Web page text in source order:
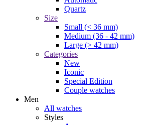
Quartz
Size
Small (< 36 mm)
Medium (36 - 42 mm)
Large (> 42 mm)
Categories
New
Iconic
Special Edition
Couple watches
Men
All watches
Styles